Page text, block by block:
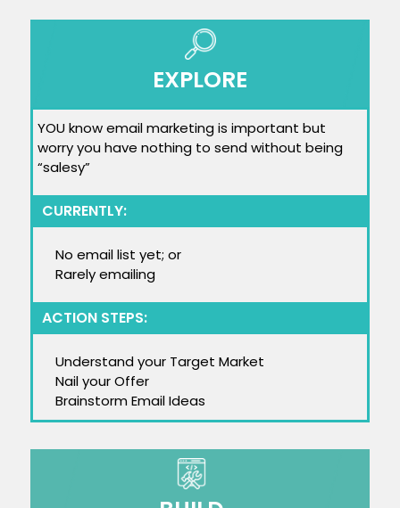
EXPLORE
YOU know email marketing is important but
worry you have nothing to send without being
“salesy”
CURRENTLY:
No email list yet; or
Rarely emailing
ACTION STEPS:
Understand your Target Market
Nail your Offer
Brainstorm Email Ideas